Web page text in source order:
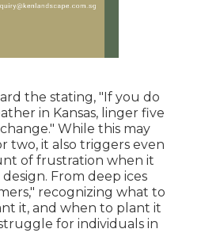
the stating, "If you do
in Kansas, linger five
While this may
two, it also triggers even
of frustration when it
From deep ices
recognizing what to
it, and when to plant it
for individuals in